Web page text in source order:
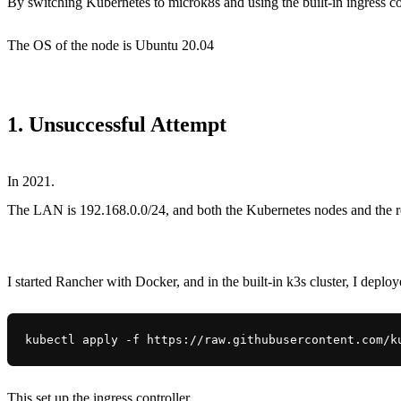
The OS of the node is Ubuntu 20.04
1. Unsuccessful Attempt
In 2021.
The LAN is 192.168.0.0/24, and both the Kubernetes nodes and the
I started Rancher with Docker, and in the built-in k3s cluster, I
kubectl apply -f https://raw.githubusercontent.com/
This set up the ingress controller.